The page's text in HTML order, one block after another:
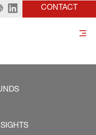
CONTACT